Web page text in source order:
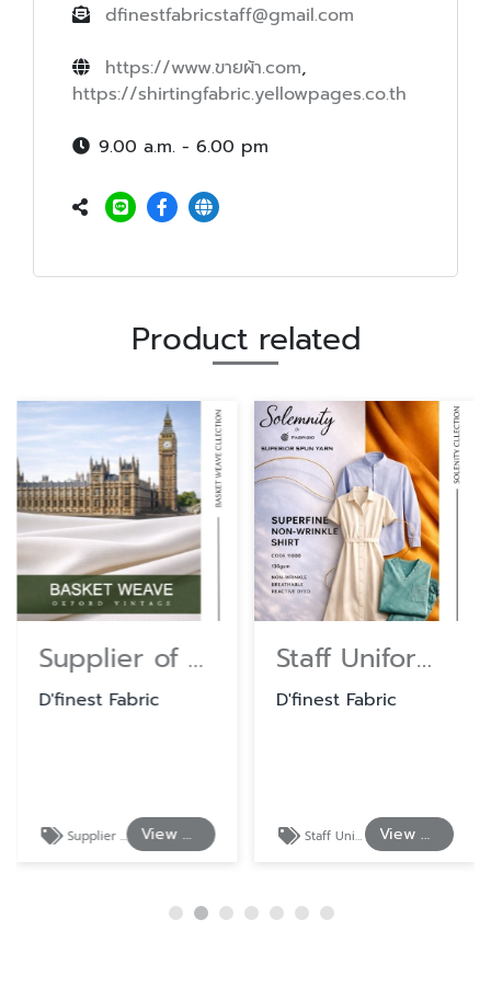
dfinestfabricstaff@gmail.com
https://www.ขายผ้า.com,
https://shirtingfabric.yellowpages.co.th
9.00 a.m. - 6.00 pm
Product related
Supplier of Cotton and Polyester Shirting Fabrics
D'finest Fabric
Supplier of Cotton and Polyester Shirting Fabrics View Details
Staff Uniform Fabrics at Wholesale Prices
D'finest Fabric
Staff Uniform Fabrics at Wholesale Prices View Details